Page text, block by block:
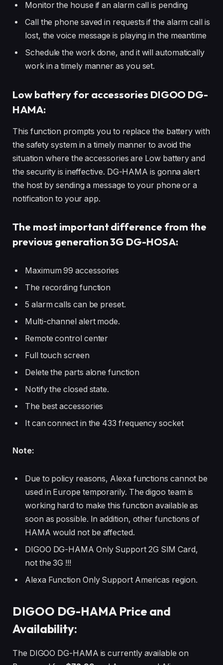
Monitor the house if an alarm call is pending
Call the phone saved in requests if the alarm call is
lost, the voice message is playing in the meantime
Schedule the work done, and it will automatically
work in a timely manner as you set.
Low battery for accessories DIGOO DG-
HAMA:
This function prompts you to replace the battery with
the safety system in a timely manner to avoid the
situation where the accessories are Low battery and
the security is ineffective. DG-HAMA is gonna alert
the host by sending a message to your phone or a
notification to your app.
The most important difference from the
previous generation 3G DG-HOSA:
Maximum 99 accessories
The recording function
5 alarm calls can be preset.
Multi-channel alert mode.
Remote control center
Full touch screen
Delete the parts alone function
Notify the closed state.
The best accessories
It can connect in the 433 frequency socket
Note:
Due to policy reasons, Alexa functions cannot be
used in Europe temporarily. The digoo team is
working hard to make this function available as
soon as possible. In addition, other functions of
HAMA would not be affected.
DIGOO DG-HAMA Only Support 2G SIM Card,
not the 3G !!!
Alexa Function Only Support Americas region.
DIGOO DG-HAMA Price and
Availability:
The DIGOO DG-HAMA is currently available on